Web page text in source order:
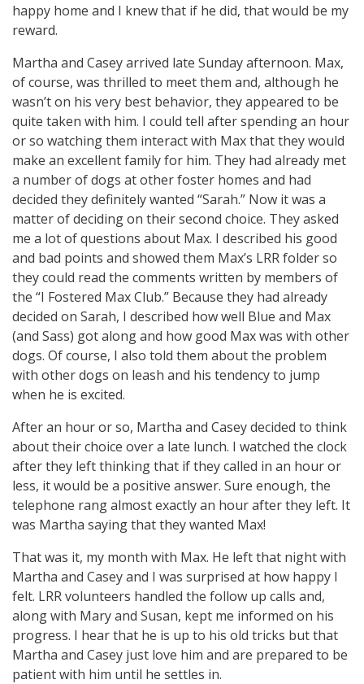
happy home and I knew that if he did, that would be my
reward.
Martha and Casey arrived late Sunday afternoon. Max,
of course, was thrilled to meet them and, although he
wasn’t on his very best behavior, they appeared to be
quite taken with him. I could tell after spending an hour
or so watching them interact with Max that they would
make an excellent family for him. They had already met
a number of dogs at other foster homes and had
decided they definitely wanted “Sarah.” Now it was a
matter of deciding on their second choice. They asked
me a lot of questions about Max. I described his good
and bad points and showed them Max’s LRR folder so
they could read the comments written by members of
the “I Fostered Max Club.” Because they had already
decided on Sarah, I described how well Blue and Max
(and Sass) got along and how good Max was with other
dogs. Of course, I also told them about the problem
with other dogs on leash and his tendency to jump
when he is excited.
After an hour or so, Martha and Casey decided to think
about their choice over a late lunch. I watched the clock
after they left thinking that if they called in an hour or
less, it would be a positive answer. Sure enough, the
telephone rang almost exactly an hour after they left. It
was Martha saying that they wanted Max!
That was it, my month with Max. He left that night with
Martha and Casey and I was surprised at how happy I
felt. LRR volunteers handled the follow up calls and,
along with Mary and Susan, kept me informed on his
progress. I hear that he is up to his old tricks but that
Martha and Casey just love him and are prepared to be
patient with him until he settles in.